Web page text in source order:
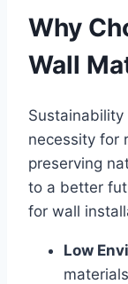
Why
Wall
Sustainability
necessity for
preserving
to a better
for wall
Low